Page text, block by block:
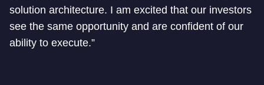
solution architecture. I am excited that our investors
see the same opportunity and are confident of our
ability to execute.”